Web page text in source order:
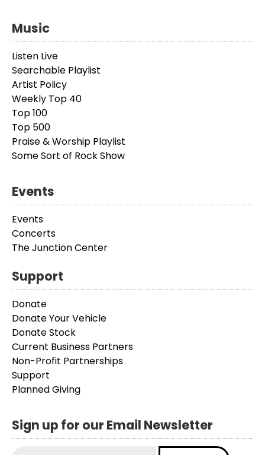
Music
Listen Live
Searchable Playlist
Artist Policy
Weekly Top 40
Top 100
Top 500
Praise & Worship Playlist
Some Sort of Rock Show
Events
Events
Concerts
The Junction Center
Support
Donate
Donate Your Vehicle
Donate Stock
Current Business Partners
Non-Profit Partnerships
Support
Planned Giving
Sign up for our Email Newsletter